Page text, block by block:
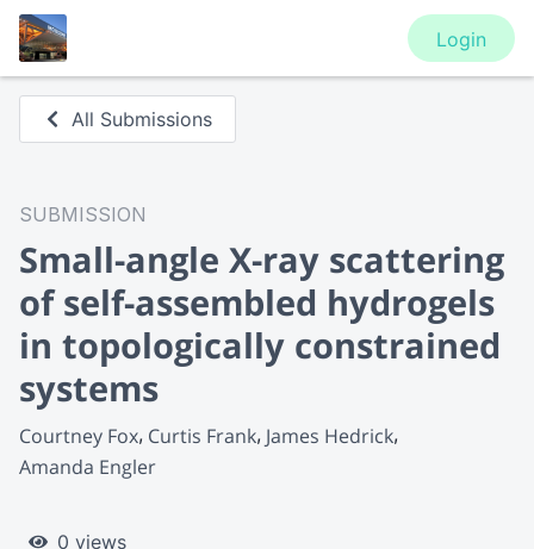
Login
All Submissions
SUBMISSION
Small-angle X-ray scattering
of self-assembled hydrogels
in topologically constrained
systems
Courtney Fox Curtis Frank James Hedrick
Amanda Engler
0 views